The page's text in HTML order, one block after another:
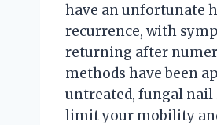
have an unfortunate
recurrence, with
returning after
methods have been
untreated, fungal
limit your mobility